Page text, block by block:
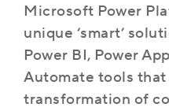
Microsoft Power
unique ‘smart’
Power BI, Power
Automate tools
transformation of